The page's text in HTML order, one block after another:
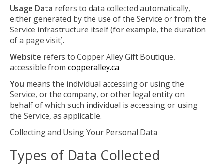
Usage Data refers to data collected automatically,
either generated by the use of the Service or from the
Service infrastructure itself (for example, the duration
of a page visit).
Website refers to Copper Alley Gift Boutique,
accessible from copperalley.ca
You means the individual accessing or using the
Service, or the company, or other legal entity on
behalf of which such individual is accessing or using
the Service, as applicable.
Collecting and Using Your Personal Data
Types of Data Collected